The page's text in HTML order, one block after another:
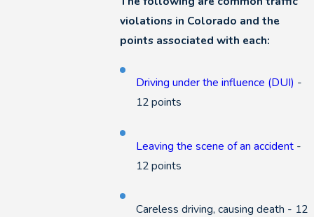
violations in Colorado and the
points associated with each:
Driving under the influence (DUI) -
12 points
Leaving the scene of an accident -
12 points
Careless driving, causing death - 12